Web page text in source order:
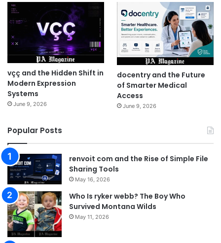
vçç and the Hidden Shift in
Modern Expression
Systems
June 9, 2026
docentry and the Future
of Smarter Medical
Access
June 9, 2026
Popular Posts
renvoit com and the Rise of Simple File
Sharing Tools
May 16, 2026
Who Is ryker webb? The Boy Who
Survived Montana Wilds
May 11, 2026